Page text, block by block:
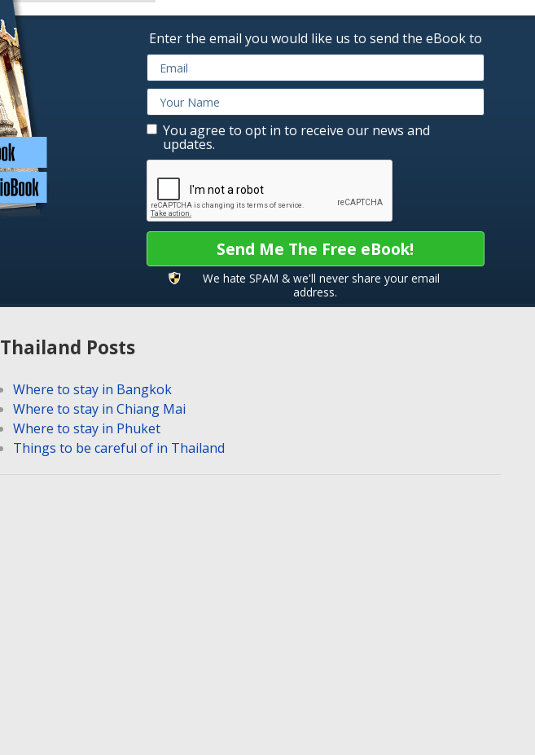
Enter the email you would like us to send the eBook to
You agree to opt in to receive our news and
updates.
Send Me The Free eBook!
We hate SPAM & we'll never share your email
address.
Thailand Posts
Where to stay in Bangkok
Where to stay in Chiang Mai
Where to stay in Phuket
Things to be careful of in Thailand